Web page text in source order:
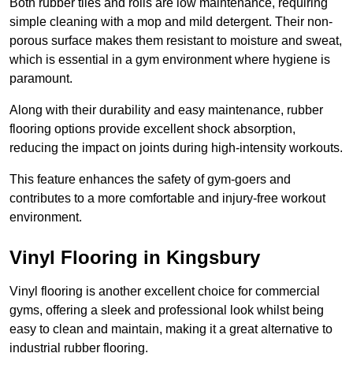
Both rubber tiles and rolls are low maintenance, requiring
simple cleaning with a mop and mild detergent. Their non-
porous surface makes them resistant to moisture and sweat,
which is essential in a gym environment where hygiene is
paramount.
Along with their durability and easy maintenance, rubber
flooring options provide excellent shock absorption,
reducing the impact on joints during high-intensity workouts.
This feature enhances the safety of gym-goers and
contributes to a more comfortable and injury-free workout
environment.
Vinyl Flooring in Kingsbury
Vinyl flooring is another excellent choice for commercial
gyms, offering a sleek and professional look whilst being
easy to clean and maintain, making it a great alternative to
industrial rubber flooring.